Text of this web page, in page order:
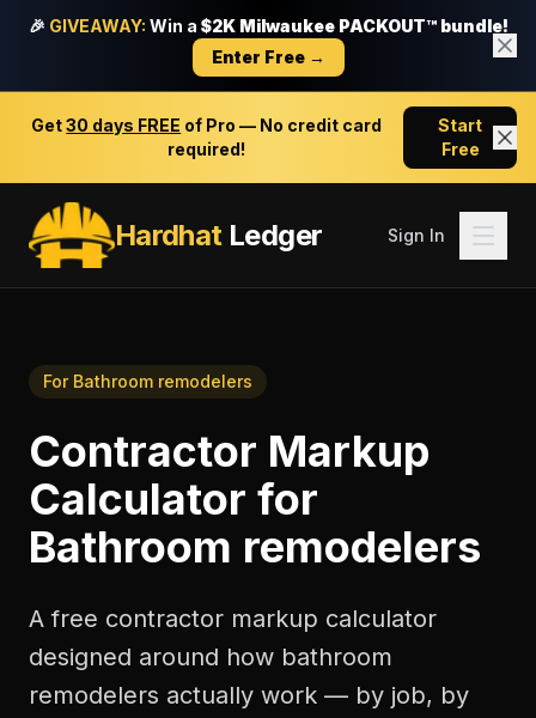
🎉 GIVEAWAY: Win a $2K Milwaukee PACKOUT™ bundle!
Enter Free →
Get30 days FREE of Pro — No credit card
required!
Start
Free
HardhatLedger Sign In
For Bathroom remodelers
Contractor Markup
Calculator for
Bathroom remodelers
A free contractor markup calculator
designed around how bathroom
remodelers actually work — by job, by